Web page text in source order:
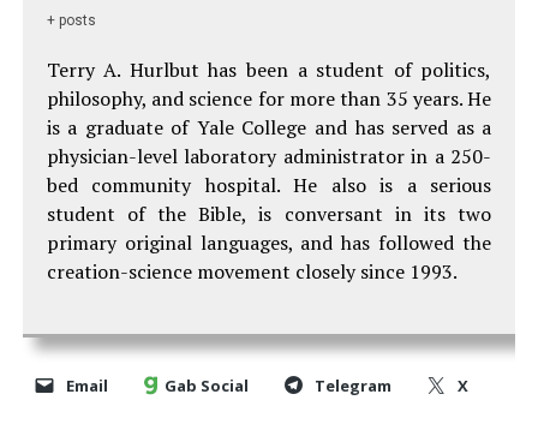
+ posts
Terry A. Hurlbut has been a student of politics,
philosophy, and science for more than 35 years. He
is a graduate of Yale College and has served as a
physician-level laboratory administrator in a 250-
bed community hospital. He also is a serious
student of the Bible, is conversant in its two
primary original languages, and has followed the
creation-science movement closely since 1993.
Email Gab Social Telegram X